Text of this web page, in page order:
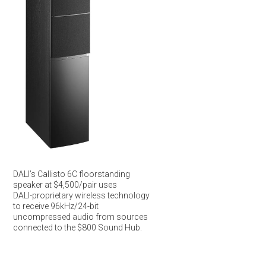
DALI’s Callisto 6C floorstanding
speaker at $4,500/pair uses
DALI-proprietary wireless technology
to receive 96kHz/24-bit
uncompressed audio from sources
connected to the $800 Sound Hub.